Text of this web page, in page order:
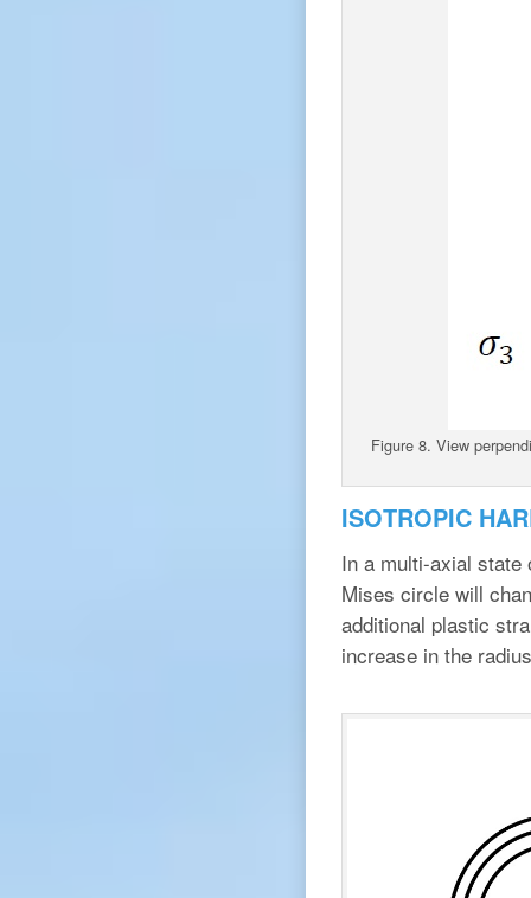
Figure 8. View
ISOTROPIC
In a multi-axial state
Mises circle will
additional plastic
increase in the